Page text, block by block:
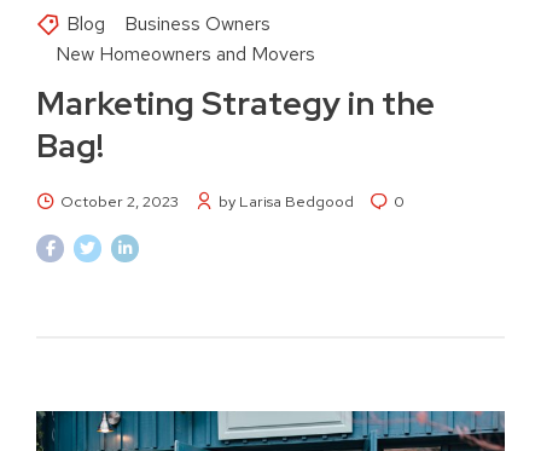
Blog
Business Owners
New Homeowners and Movers
Marketing Strategy in the
Bag!
October 2, 2023 by Larisa Bedgood 0